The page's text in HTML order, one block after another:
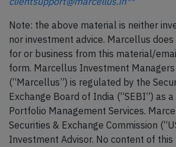
Note: the above material is neither
nor investment advice. Marcellus
for or business from this material/
form. Marcellus Investment Managers
(“Marcellus”) is regulated by the
Exchange Board of India (“SEBI”) as
Portfolio Management Services.
Securities & Exchange Commission
Investment Advisor. No content of